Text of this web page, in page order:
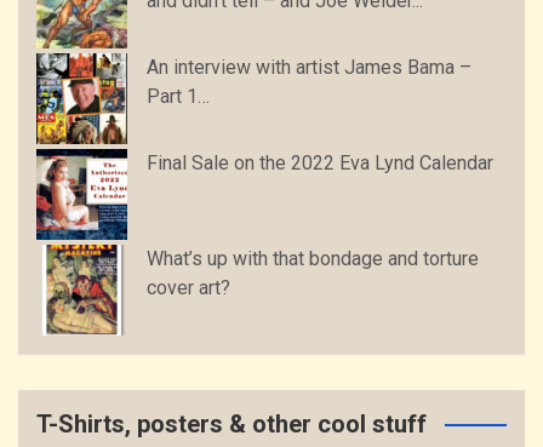
An interview with artist James Bama –
Part 1…
Final Sale on the 2022 Eva Lynd Calendar
What’s up with that bondage and torture
cover art?
T-Shirts, posters & other cool stuff